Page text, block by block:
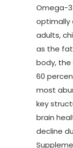
Omega-
optimally
adults,
as the
body,
60
most
key
brain
decline